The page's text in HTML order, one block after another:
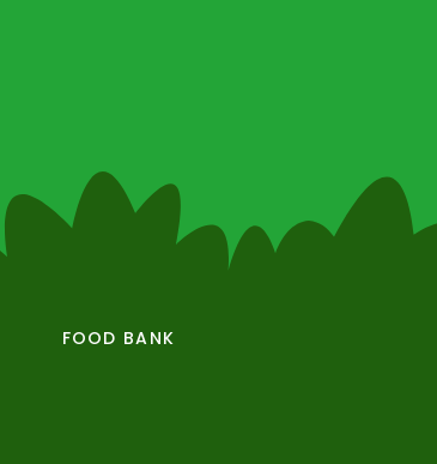
FOOD BANK